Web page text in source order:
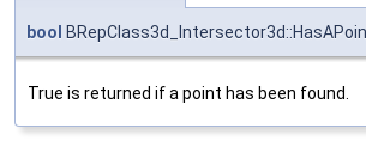
bool
True is returned if a point has been found.